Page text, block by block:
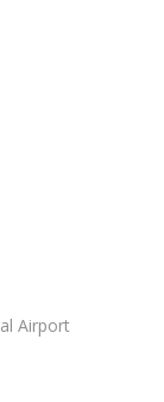
Airport